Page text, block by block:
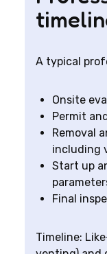
A typical
Onsite
Permit
Removal
including
Start up
Final
Timeline: